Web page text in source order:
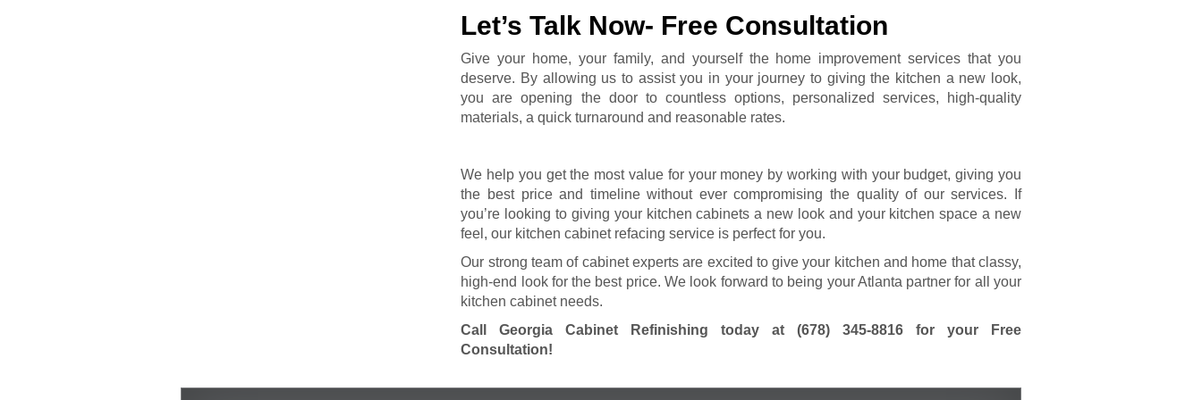
Let’s Talk Now- Free Consultation
Give your home, your family, and yourself the home improvement services that you
deserve. By allowing us to assist you in your journey to giving the kitchen a new look,
you are opening the door to countless options, personalized services, high-quality
materials, a quick turnaround and reasonable rates.
We help you get the most value for your money by working with your budget, giving you
the best price and timeline without ever compromising the quality of our services. If
you’re looking to giving your kitchen cabinets a new look and your kitchen space a new
feel, our kitchen cabinet refacing service is perfect for you.
Our strong team of cabinet experts are excited to give your kitchen and home that classy,
high-end look for the best price. We look forward to being your Atlanta partner for all your
kitchen cabinet needs.
Call Georgia Cabinet Refinishing today at(678) 345-8816 for your Free
Consultation!